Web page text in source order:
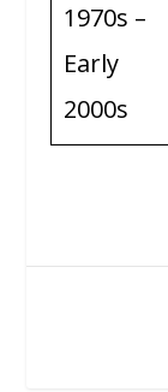
1970s –
Early
2000s